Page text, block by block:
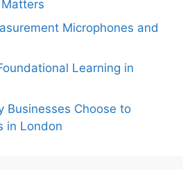
Microphones and
Learning in
Businesses Choose to
in London